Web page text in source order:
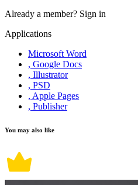
Already a member? Sign in
Applications
Microsoft Word
, Google Docs
, Illustrator
, PSD
, Apple Pages
, Publisher
You may also like